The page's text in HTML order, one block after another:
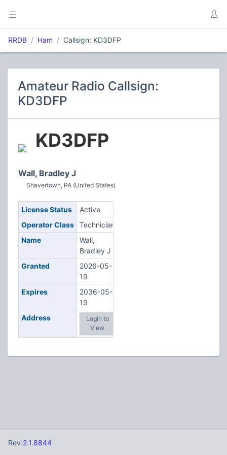
RRDB Ham Callsign: KD3DFP
Amateur Radio Callsign:
KD3DFP
KD3DFP
Wall, Bradley J
Shavertown, PA (United States)
License Status
Active
Operator Class
Technician
Name
Wall,
Bradley J
Granted
2026-05-
19
Expires
2036-05-
19
Address
Login to
View
Rev:2.1.8844